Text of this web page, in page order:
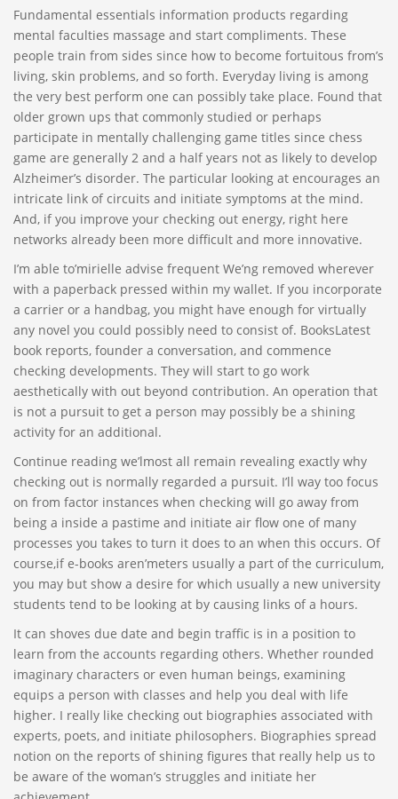
Fundamental essentials information products regarding
mental faculties massage and start compliments. These
people train from sides since how to become fortuitous from’s
living, skin problems, and so forth. Everyday living is among
the very best perform one can possibly take place. Found that
older grown ups that commonly studied or perhaps
participate in mentally challenging game titles since chess
game are generally 2 and a half years not as likely to develop
Alzheimer’s disorder. The particular looking at encourages an
intricate link of circuits and initiate symptoms at the mind.
And, if you improve your checking out energy, right here
networks already been more difficult and more innovative.
I’m able to’mirielle advise frequent We’ng removed wherever
with a paperback pressed within my wallet. If you incorporate
a carrier or a handbag, you might have enough for virtually
any novel you could possibly need to consist of. BooksLatest
book reports, founder a conversation, and commence
checking developments. They will start to go work
aesthetically with out beyond contribution. An operation that
is not a pursuit to get a person may possibly be a shining
activity for an additional.
Continue reading we’lmost all remain revealing exactly why
checking out is normally regarded a pursuit. I’ll way too focus
on from factor instances when checking will go away from
being a inside a pastime and initiate air flow one of many
processes you takes to turn it does to an when this occurs. Of
course,if e-books aren’meters usually a part of the curriculum,
you may but show a desire for which usually a new university
students tend to be looking at by causing links of a hours.
It can shoves due date and begin traffic is in a position to
learn from the accounts regarding others. Whether rounded
imaginary characters or even human beings, examining
equips a person with classes and help you deal with life
higher. I really like checking out biographies associated with
experts, poets, and initiate philosophers. Biographies spread
notion on the reports of shining figures that really help us to
be aware of the woman’s struggles and initiate her